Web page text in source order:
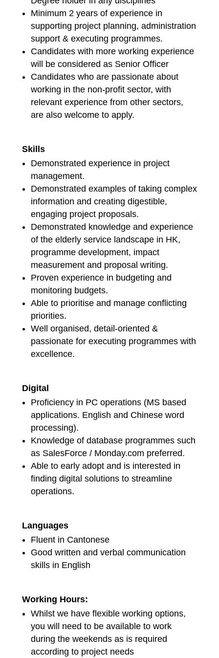
Minimum 2 years of experience in
supporting project planning, administration
support & executing programmes.
Candidates with more working experience
will be considered as Senior Officer
Candidates who are passionate about
working in the non-profit sector, with
relevant experience from other sectors,
are also welcome to apply.
Skills
Demonstrated experience in project
management.
Demonstrated examples of taking complex
information and creating digestible,
engaging project proposals.
Demonstrated knowledge and experience
of the elderly service landscape in HK,
programme development, impact
measurement and proposal writing.
Proven experience in budgeting and
monitoring budgets.
Able to prioritise and manage conflicting
priorities.
Well organised, detail-oriented &
passionate for executing programmes with
excellence.
Digital
Proficiency in PC operations (MS based
applications. English and Chinese word
processing).
Knowledge of database programmes such
as SalesForce / Monday.com preferred.
Able to early adopt and is interested in
finding digital solutions to streamline
operations.
Languages
Fluent in Cantonese
Good written and verbal communication
skills in English
Working Hours:
Whilst we have flexible working options,
you will need to be available to work
during the weekends as is required
according to project needs